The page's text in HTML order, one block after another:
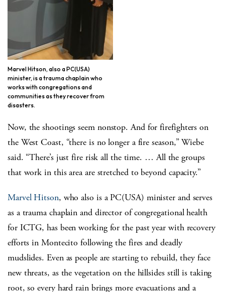
Marvel Hitson, also a PC(USA)
minister, is a trauma chaplain who
works with congregations and
communities as they recover from
disasters.
Now, the shootings seem nonstop. And for firefighters on
the West Coast, “there is no longer a fire season,” Wiebe
said. “There’s just fire risk all the time. … All the groups
that work in this area are stretched to beyond capacity.”
Marvel Hitson, who also is a PC(USA) minister and serves
as a trauma chaplain and director of congregational health
for ICTG, has been working for the past year with recovery
efforts in Montecito following the fires and deadly
mudslides. Even as people are starting to rebuild, they face
new threats, as the vegetation on the hillsides still is taking
root, so every hard rain brings more evacuations and a